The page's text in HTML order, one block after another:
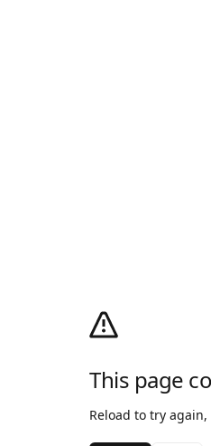
This page
Reload to try again,